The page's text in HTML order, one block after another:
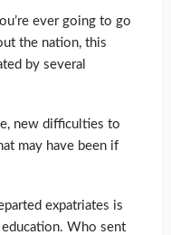
ever going to go
the nation, this
by several
new difficulties to
may have been if
expatriates is
Who sent